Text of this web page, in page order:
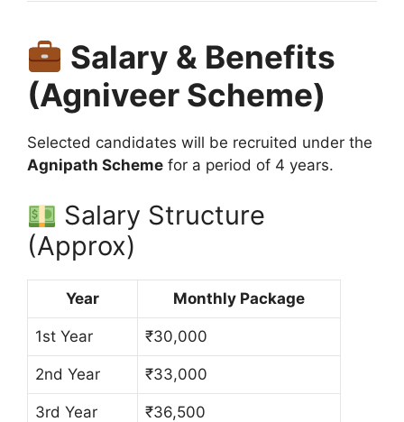
Salary & Benefits
(Agniveer Scheme)
Selected candidates will be recruited under the
Agnipath Scheme for a period of 4 years.
Salary Structure
(Approx)
Year Monthly Package
1st Year ₹30,000
2nd Year ₹33,000
3rd Year ₹36,500